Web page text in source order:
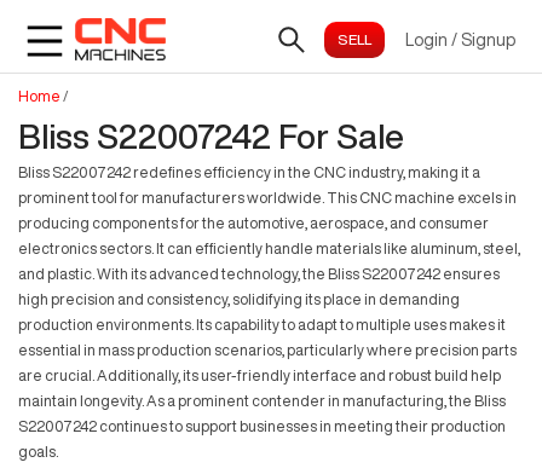
Login / Signup
Home /
Bliss S22007242 For Sale
Bliss S22007242 redefines efficiency in the CNC industry, making it a
prominent tool for manufacturers worldwide. This CNC machine excels in
producing components for the automotive, aerospace, and consumer
electronics sectors. It can efficiently handle materials like aluminum, steel,
and plastic. With its advanced technology, the Bliss S22007242 ensures
high precision and consistency, solidifying its place in demanding
production environments. Its capability to adapt to multiple uses makes it
essential in mass production scenarios, particularly where precision parts
are crucial. Additionally, its user-friendly interface and robust build help
maintain longevity. As a prominent contender in manufacturing, the Bliss
S22007242 continues to support businesses in meeting their production
goals.